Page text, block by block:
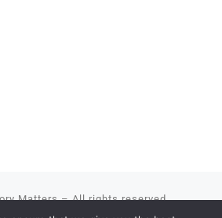
Matters– All rights reserved